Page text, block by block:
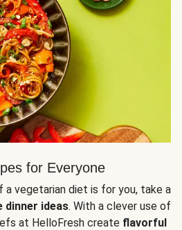
for Everyone
a vegetarian diet is for you, take a
dinner ideas. With a clever use of
at HelloFresh create flavorful